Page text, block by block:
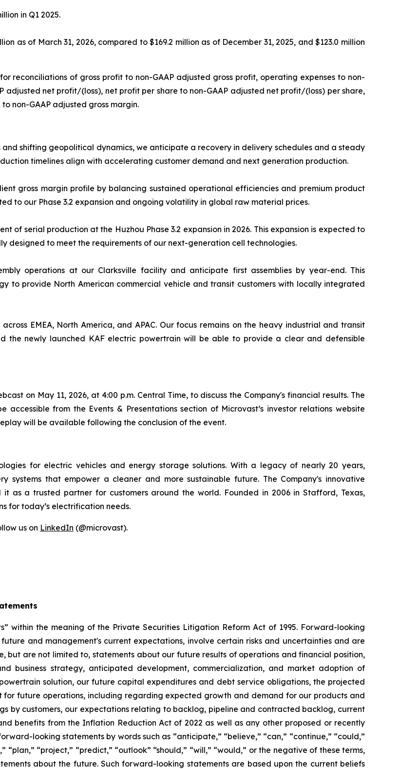
in Q1 2025.
as of March 31, 2026, compared to $169.2 million as of December 31, 2025, and $123.0 million
reconciliations of gross profit to non-GAAP adjusted gross profit, operating expenses to non-
adjusted net profit/(loss), net profit per share to non-GAAP adjusted net profit/(loss) per share,
non-GAAP adjusted gross margin.
shifting geopolitical dynamics, we anticipate a recovery in delivery schedules and a steady
timelines align with accelerating customer demand and next generation production.
gross margin profile by balancing sustained operational efficiencies and premium product
to our Phase 3.2 expansion and ongoing volatility in global raw material prices.
of serial production at the Huzhou Phase 3.2 expansion in 2026. This expansion is expected to
designed to meet the requirements of our next-generation cell technologies.
operations at our Clarksville facility and anticipate first assemblies by year-end. This
to provide North American commercial vehicle and transit customers with locally integrated
EMEA, North America, and APAC. Our focus remains on the heavy industrial and transit
the newly launched KAF electric powertrain will be able to provide a clear and defensible
on May 11, 2026, at 4:00 p.m. Central Time, to discuss the Company's financial results. The
from the Events & Presentations section of Microvast’s investor relations website
will be available following the conclusion of the event.
for electric vehicles and energy storage solutions. With a legacy of nearly 20 years,
systems that empower a cleaner and more sustainable future. The Company's innovative
as a trusted partner for customers around the world. Founded in 2006 in Stafford, Texas,
for today’s electrification needs.
us on LinkedIn (@microvast).
within the meaning of the Private Securities Litigation Reform Act of 1995. Forward-looking
and management's current expectations, involve certain risks and uncertainties and are
but are not limited to, statements about our future results of operations and financial position,
business strategy, anticipated development, commercialization, and market adoption of
solution, our future capital expenditures and debt service obligations, the projected
for future operations, including regarding expected growth and demand for our products and
by customers, our expectations relating to backlog, pipeline and contracted backlog, current
benefits from the Inflation Reduction Act of 2022 as well as any other proposed or recently
looking statements by words such as “anticipate,” “believe,” “can,” “continue,” “could,”
“plan,” “project,” “predict,” “outlook” “should,” “will,” “would,” or the negative of these terms,
about the future. Such forward-looking statements are based upon the current beliefs